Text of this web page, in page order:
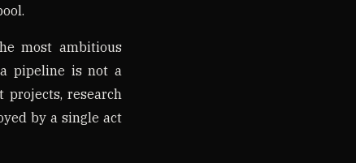
most ambitious
pipeline is not a
research
by a single act